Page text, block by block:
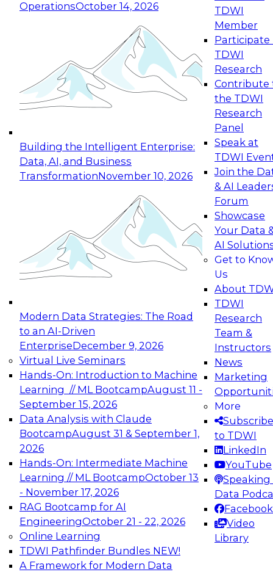
OperationsOctober 14, 2026
Building the Intelligent Enterprise:
Data, AI, and Business
TransformationNovember 10, 2026
Modern Data Strategies: The Road
to an AI-Driven
EnterpriseDecember 9, 2026
Virtual Live Seminars
Hands-On: Introduction to Machine
Learning // ML BootcampAugust 11 -
September 15, 2026
Data Analysis with Claude
BootcampAugust 31 & September 1,
2026
Hands-On: Intermediate Machine
Learning // ML BootcampOctober 13
- November 17, 2026
RAG Bootcamp for AI
EngineeringOctober 21 - 22, 2026
Online Learning
TDWI Pathfinder Bundles NEW!
A Framework for Modern Data
TDWI
Member
Participate
TDWI
Research
Contribute
the TDWI
Research
Panel
Speak at
TDWI
Join the
& AI
Forum
Showcase
Your Data
AI
Get to
Us
About
TDWI
Research
Team &
Instructors
News
Marketing
More
Subscribe
to TDWI
LinkedIn
YouTube
Speaking
Data
Facebook
Video
Library
Expert Panel: Reinventing Data Management
for Enterprise Innovation
This session focuses on how to modernize by
taking advantage of the latest technologies,
cloud data platforms and services, and best
October 19, 2026
Expert Panel: Building Generative and Agentic
Applications: From Data Foundations to Real-
Join this Expert Panel to learn how your
organization can advance from
experimentation to production-level generative
November 9, 2026
Expert Panel: Engineering the Future:
Architecting Scalable Data Platforms for AI and
Analytics
Join this Expert Panel to learn how to take
advantage of innovations in modern data
architecture.
December 7, 2026
TDWI On-Demand Webinars on
Data Management, Analytics, &
AI